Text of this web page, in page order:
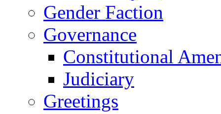
Gender Faction
Governance
Constitutional
Judiciary
Greetings